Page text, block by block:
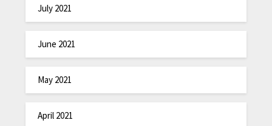
July 2021
June 2021
May 2021
April 2021